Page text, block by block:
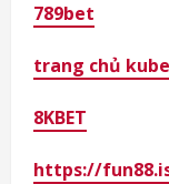
789bet
trang chủ
8KBET
https://